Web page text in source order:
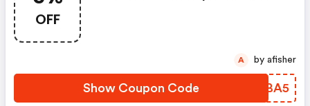
OFF
Show Coupon Code GHSBA5
A by afisher